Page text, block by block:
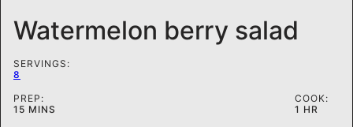
Watermelon berry salad
SERVINGS:
8
PREP:
15MINUTES
MINS
COOK:
1 HOUR
HR